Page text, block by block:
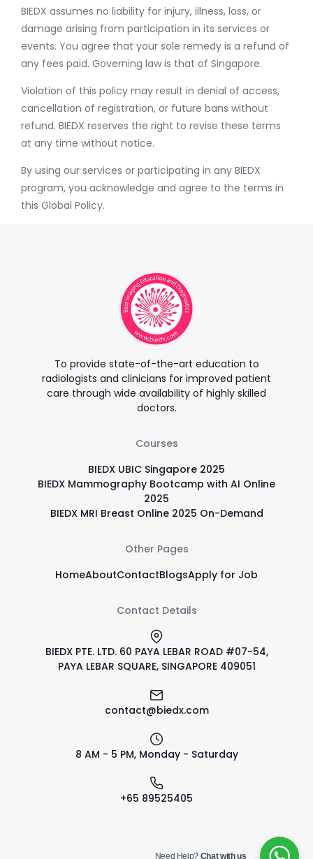
BIEDX assumes no liability for injury, illness, loss, or
damage arising from participation in its services or
events. You agree that your sole remedy is a refund of
any fees paid. Governing law is that of Singapore.
Violation of this policy may result in denial of access,
cancellation of registration, or future bans without
refund. BIEDX reserves the right to revise these terms
at any time without notice.
By using our services or participating in any BIEDX
program, you acknowledge and agree to the terms in
this Global Policy.
To provide state-of-the-art education to
radiologists and clinicians for improved patient
care through wide availability of highly skilled
doctors.
Courses
BIEDX UBIC Singapore 2025
BIEDX Mammography Bootcamp with AI Online
2025
BIEDX MRI Breast Online 2025 On-Demand
Other Pages
HomeAboutContactBlogsApply for Job
Contact Details
BIEDX PTE. LTD. 60 PAYA LEBAR ROAD #07-54,
PAYA LEBAR SQUARE, SINGAPORE 409051
contact@biedx.com
8 AM - 5 PM, Monday - Saturday
+65 89525405
Need Help? Chat with us